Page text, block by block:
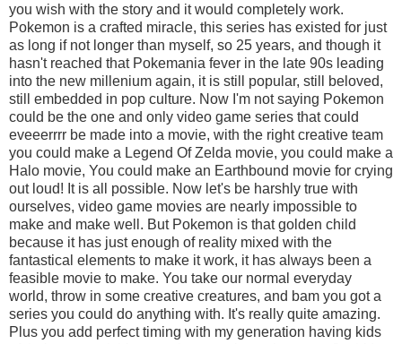
you wish with the story and it would completely work.
Pokemon is a crafted miracle, this series has existed for just
as long if not longer than myself, so 25 years, and though it
hasn't reached that Pokemania fever in the late 90s leading
into the new millenium again, it is still popular, still beloved,
still embedded in pop culture. Now I'm not saying Pokemon
could be the one and only video game series that could
eveeerrrr be made into a movie, with the right creative team
you could make a Legend Of Zelda movie, you could make a
Halo movie, You could make an Earthbound movie for crying
out loud! It is all possible. Now let's be harshly true with
ourselves, video game movies are nearly impossible to
make and make well. But Pokemon is that golden child
because it has just enough of reality mixed with the
fantastical elements to make it work, it has always been a
feasible movie to make. You take our normal everyday
world, throw in some creative creatures, and bam you got a
series you could do anything with. It's really quite amazing.
Plus you add perfect timing with my generation having kids